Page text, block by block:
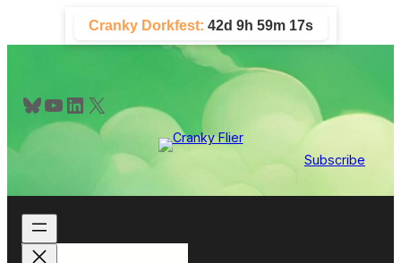
content
Cranky Dorkfest: 42d 9h 59m 17s
Bluesky YouTube LinkedIn X
Subscribe